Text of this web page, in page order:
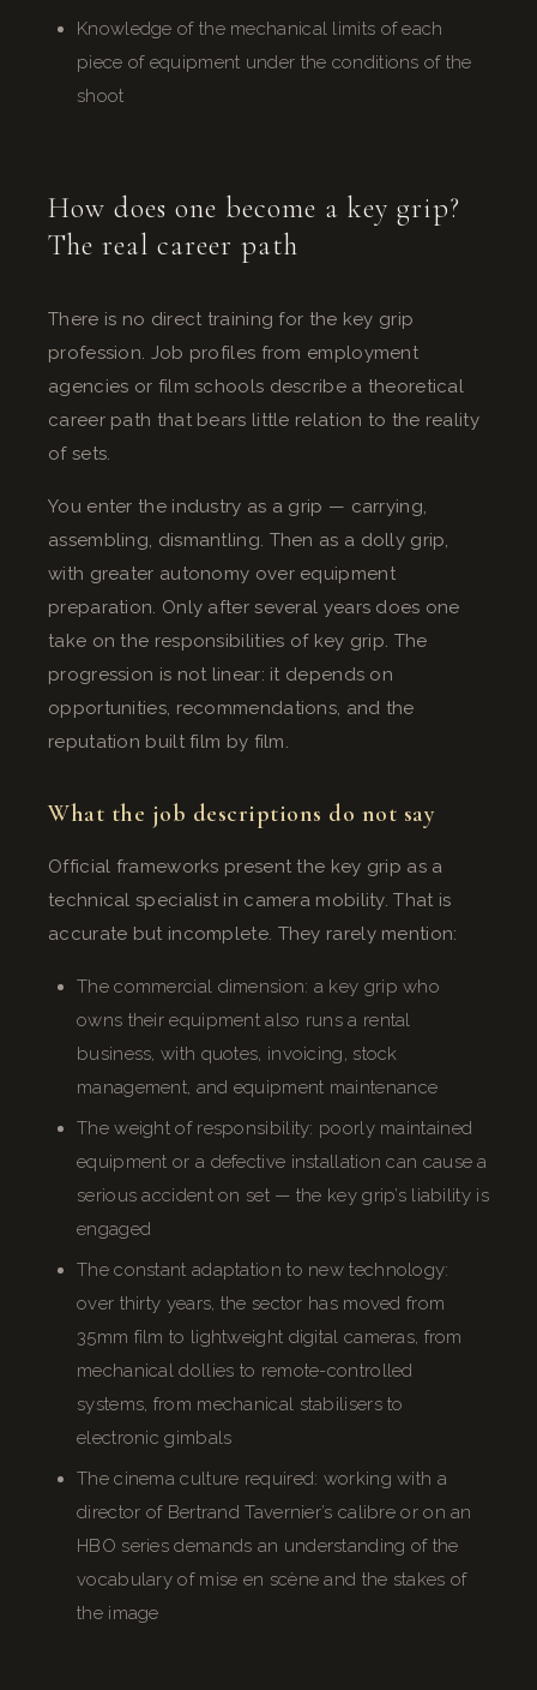
Knowledge of the mechanical limits of each
piece of equipment under the conditions of the
shoot
How does one become a key grip?
The real career path
There is no direct training for the key grip
profession. Job profiles from employment
agencies or film schools describe a theoretical
career path that bears little relation to the reality
of sets.
You enter the industry as a grip — carrying,
assembling, dismantling. Then as a dolly grip,
with greater autonomy over equipment
preparation. Only after several years does one
take on the responsibilities of key grip. The
progression is not linear: it depends on
opportunities, recommendations, and the
reputation built film by film.
What the job descriptions do not say
Official frameworks present the key grip as a
technical specialist in camera mobility. That is
accurate but incomplete. They rarely mention:
The commercial dimension: a key grip who
owns their equipment also runs a rental
business, with quotes, invoicing, stock
management, and equipment maintenance
The weight of responsibility: poorly maintained
equipment or a defective installation can cause a
serious accident on set — the key grip’s liability is
engaged
The constant adaptation to new technology:
over thirty years, the sector has moved from
35mm film to lightweight digital cameras, from
mechanical dollies to remote-controlled
systems, from mechanical stabilisers to
electronic gimbals
The cinema culture required: working with a
director of Bertrand Tavernier’s calibre or on an
HBO series demands an understanding of the
vocabulary of mise en scène and the stakes of
the image